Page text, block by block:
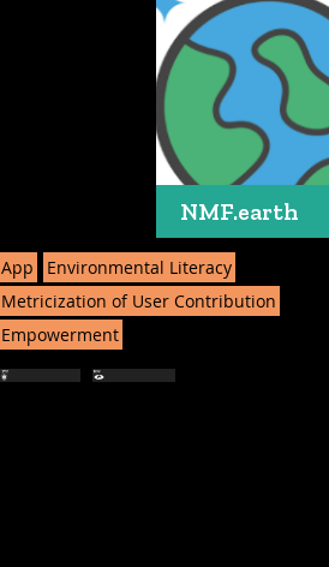
NMF.earth
App
Environmental Literacy
Metricization of User Contribution
Empowerment